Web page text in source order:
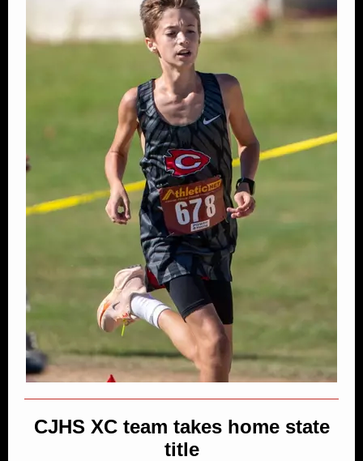
CJHS XC team takes home state
title